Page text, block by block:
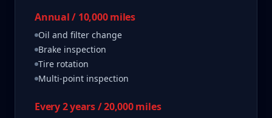
Annual / 10,000 miles
Oil and filter change
Brake inspection
Tire rotation
Multi-point inspection
Every 2 years / 20,000 miles